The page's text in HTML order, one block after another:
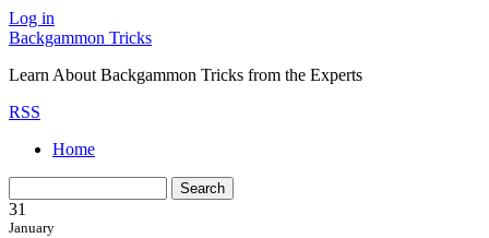
Log in
Backgammon Tricks
Learn About Backgammon Tricks from the Experts
RSS
Home
31
January